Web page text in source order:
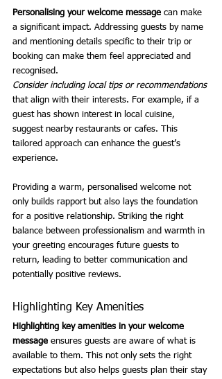
Personalising your welcome message can make
a significant impact. Addressing guests by name
and mentioning details specific to their trip or
booking can make them feel appreciated and
recognised.
Consider including local tips or recommendations
that align with their interests. For example, if a
guest has shown interest in local cuisine,
suggest nearby restaurants or cafes. This
tailored approach can enhance the guest’s
experience.
Providing a warm, personalised welcome not
only builds rapport but also lays the foundation
for a positive relationship. Striking the right
balance between professionalism and warmth in
your greeting encourages future guests to
return, leading to better communication and
potentially positive reviews.
Highlighting Key Amenities
Highlighting key amenities in your welcome
message ensures guests are aware of what is
available to them. This not only sets the right
expectations but also helps guests plan their stay